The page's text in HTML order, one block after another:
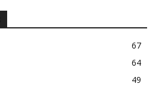
67
64
49